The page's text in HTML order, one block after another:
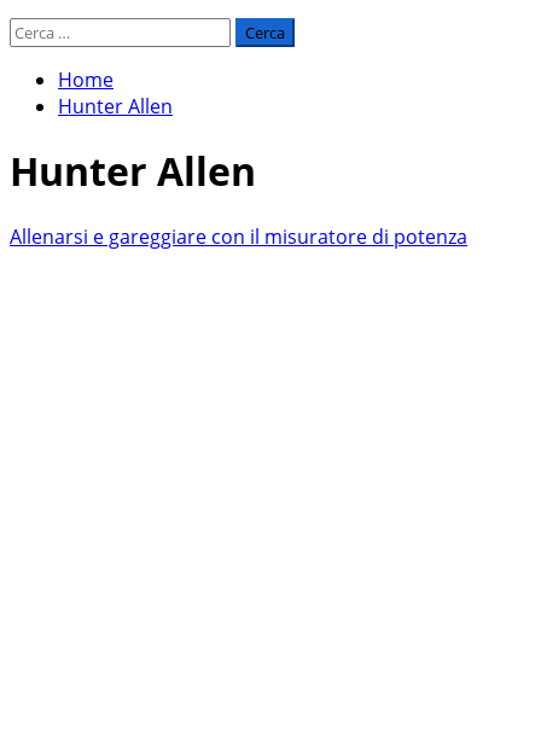
Ricerca
Home
Hunter Allen
Hunter Allen
Allenarsi e gareggiare con il misuratore di potenza